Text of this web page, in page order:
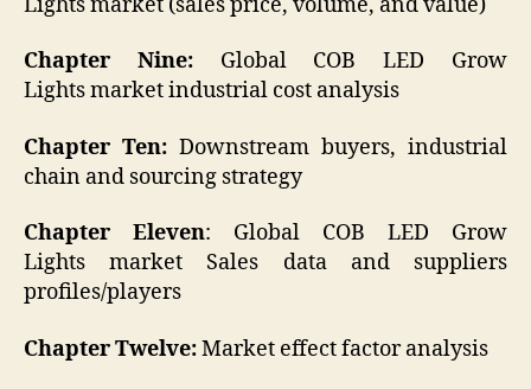
Chapter Nine:Global COB LED Grow
Lights market industrial cost analysis
Chapter Ten: Downstream buyers, industrial
chain and sourcing strategy
Chapter Eleven: Global COB LED Grow
Lights market Sales data and suppliers
profiles/players
Chapter Twelve:Market effect factor analysis